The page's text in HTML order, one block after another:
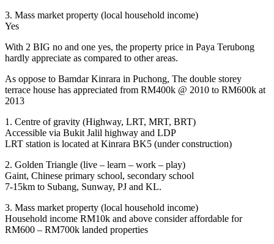
3. Mass market property (local household income)
Yes
With 2 BIG no and one yes, the property price in Paya Terubong
hardly appreciate as compared to other areas.
As oppose to Bamdar Kinrara in Puchong, The double storey
terrace house has appreciated from RM400k @ 2010 to RM600k at
2013
1. Centre of gravity (Highway, LRT, MRT, BRT)
Accessible via Bukit Jalil highway and LDP
LRT station is located at Kinrara BK5 (under construction)
2. Golden Triangle (live – learn – work – play)
Gaint, Chinese primary school, secondary school
7-15km to Subang, Sunway, PJ and KL.
3. Mass market property (local household income)
Household income RM10k and above consider affordable for
RM600 – RM700k landed properties